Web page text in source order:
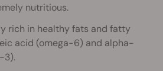
nutritious.
rich in healthy fats and fatty
acid (omega-6) and alpha-
3).